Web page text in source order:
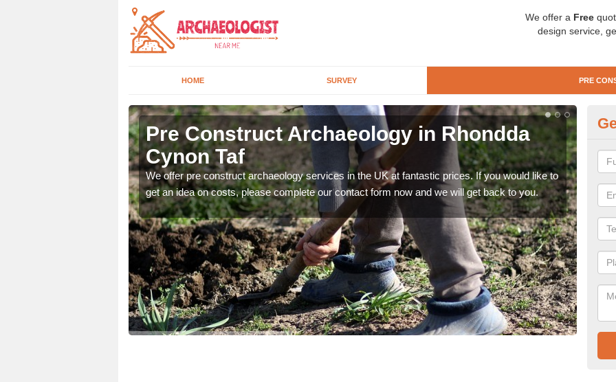
We offer a Free
design service,
HOME SURVEY PRE
Pre Construct Archaeology in Rhondda
Cynon Taf
We offer pre construct archaeology services in the UK at fantastic prices. If you would like to
get an idea on costs, please complete our contact form now and we will get back to you.
now.